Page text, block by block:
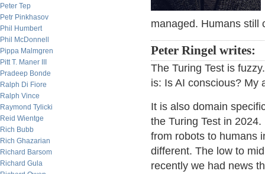
Peter Tep
Petr Pinkhasov
Phil Humbert
Phil McDonnell
Pippa Malmgren
Pitt T. Maner III
Pradeep Bonde
Ralph Di Fiore
Ralph Vince
Raymond Tylicki
Reid Wientge
Rich Bubb
Rich Ghazarian
Richard Barsom
Richard Gula
managed. Humans still
Peter Ringel writes:
The Turing Test is
is: Is AI conscious? My
It is also domain
the Turing Test in
from robots to humans
different. The low to
recently we had news